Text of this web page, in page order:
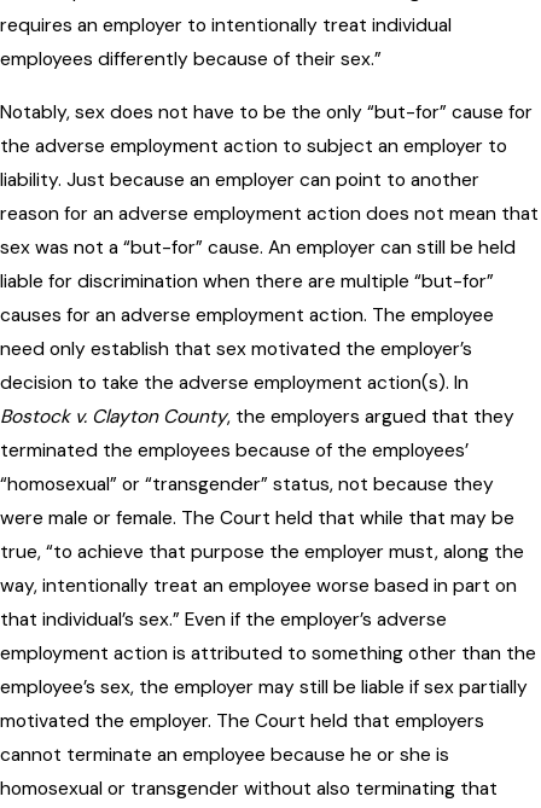
requires an employer to intentionally treat individual
employees differently because of their sex.”
Notably, sex does not have to be the only “but-for” cause for
the adverse employment action to subject an employer to
liability. Just because an employer can point to another
reason for an adverse employment action does not mean that
sex was not a “but-for” cause. An employer can still be held
liable for discrimination when there are multiple “but-for”
causes for an adverse employment action. The employee
need only establish that sex motivated the employer’s
decision to take the adverse employment action(s). In
Bostock v. Clayton County, the employers argued that they
terminated the employees because of the employees’
“homosexual” or “transgender” status, not because they
were male or female. The Court held that while that may be
true, “to achieve that purpose the employer must, along the
way, intentionally treat an employee worse based in part on
that individual’s sex.” Even if the employer’s adverse
employment action is attributed to something other than the
employee’s sex, the employer may still be liable if sex partially
motivated the employer. The Court held that employers
cannot terminate an employee because he or she is
homosexual or transgender without also terminating that